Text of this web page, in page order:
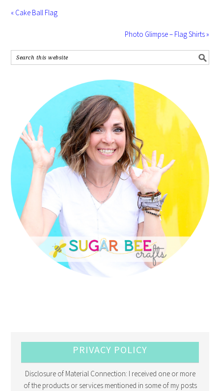
« Cake Ball Flag
Photo Glimpse – Flag Shirts »
PRIVACY POLICY
Disclosure of Material Connection: I received one or more
of the products or services mentioned in some of my posts